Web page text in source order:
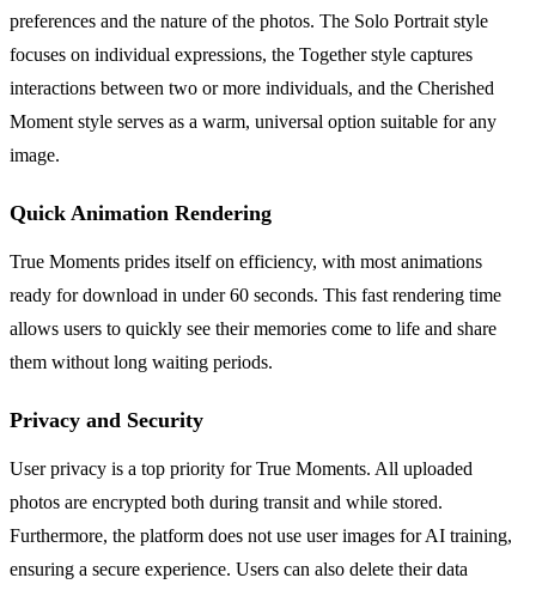
preferences and the nature of the photos. The Solo Portrait style
focuses on individual expressions, the Together style captures
interactions between two or more individuals, and the Cherished
Moment style serves as a warm, universal option suitable for any
image.
Quick Animation Rendering
True Moments prides itself on efficiency, with most animations
ready for download in under 60 seconds. This fast rendering time
allows users to quickly see their memories come to life and share
them without long waiting periods.
Privacy and Security
User privacy is a top priority for True Moments. All uploaded
photos are encrypted both during transit and while stored.
Furthermore, the platform does not use user images for AI training,
ensuring a secure experience. Users can also delete their data